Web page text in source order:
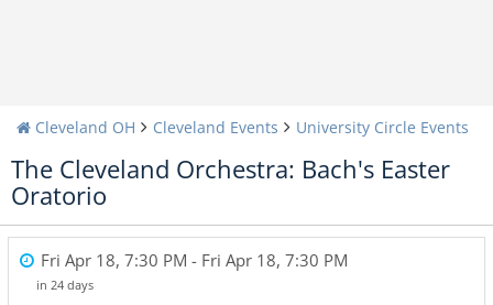
Cleveland OH Cleveland Events University Circle Events
The Cleveland Orchestra: Bach's Easter
Oratorio
Fri Apr 18, 7:30 PM - Fri Apr 18, 7:30 PM
in 24 days